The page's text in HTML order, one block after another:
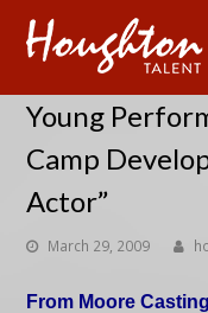
Young
Camp
Actor”
March 29, 2009
From Moore Casting